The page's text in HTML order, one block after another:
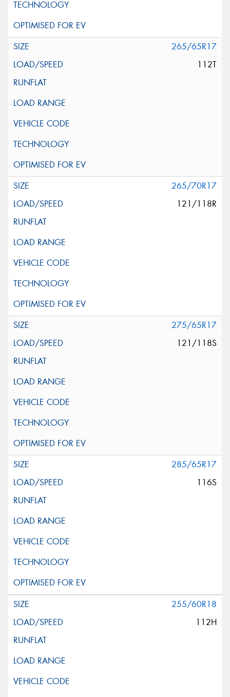
265/65R17
112T
265/70R17
121/118R
275/65R17
121/118S
285/65R17
116S
255/60R18
112H